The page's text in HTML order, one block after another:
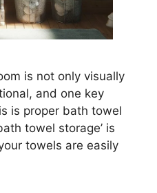
is not only visually
and one key
is proper bath towel
towel storage’ is
towels are easily